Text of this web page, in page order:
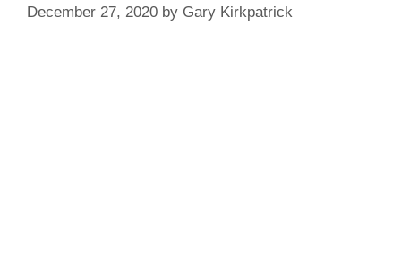
December 27, 2020 by Gary Kirkpatrick